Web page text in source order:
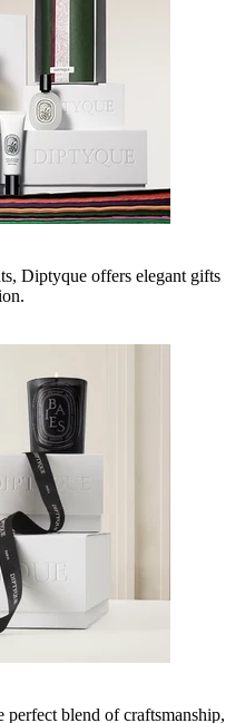
Diptyque offers elegant gifts
perfect blend of craftsmanship,